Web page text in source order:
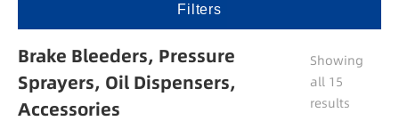
Filters
Brake Bleeders, Pressure
Sprayers, Oil Dispensers,
Accessories
Showing
all 15
results